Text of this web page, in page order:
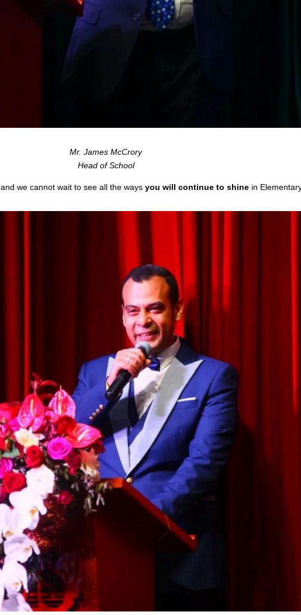
Mr. James McCrory
Head of School
and we cannot wait to see all the ways you will continue to shine in